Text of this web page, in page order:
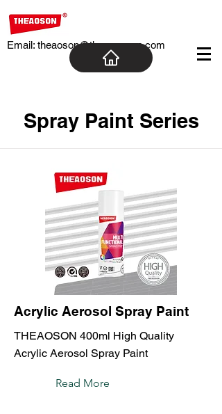
Email: theaoson@theaosoncn.com
Spray Paint Series
Acrylic Aerosol Spray Paint
THEAOSON 400ml High Quality
Acrylic Aerosol Spray Paint
Read More